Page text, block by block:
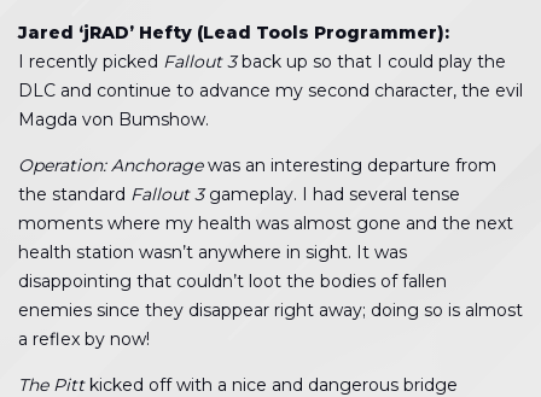
Jared ‘jRAD’ Hefty (Lead Tools Programmer):
I recently picked Fallout 3back up so that I could play the
DLC and continue to advance my second character, the evil
Magda von Bumshow.
Operation: Anchoragewas an interesting departure from
the standard Fallout 3gameplay. I had several tense
moments where my health was almost gone and the next
health station wasn’t anywhere in sight. It was
disappointing that couldn’t loot the bodies of fallen
enemies since they disappear right away; doing so is almost
a reflex by now!
The Pittkicked off with a nice and dangerous bridge